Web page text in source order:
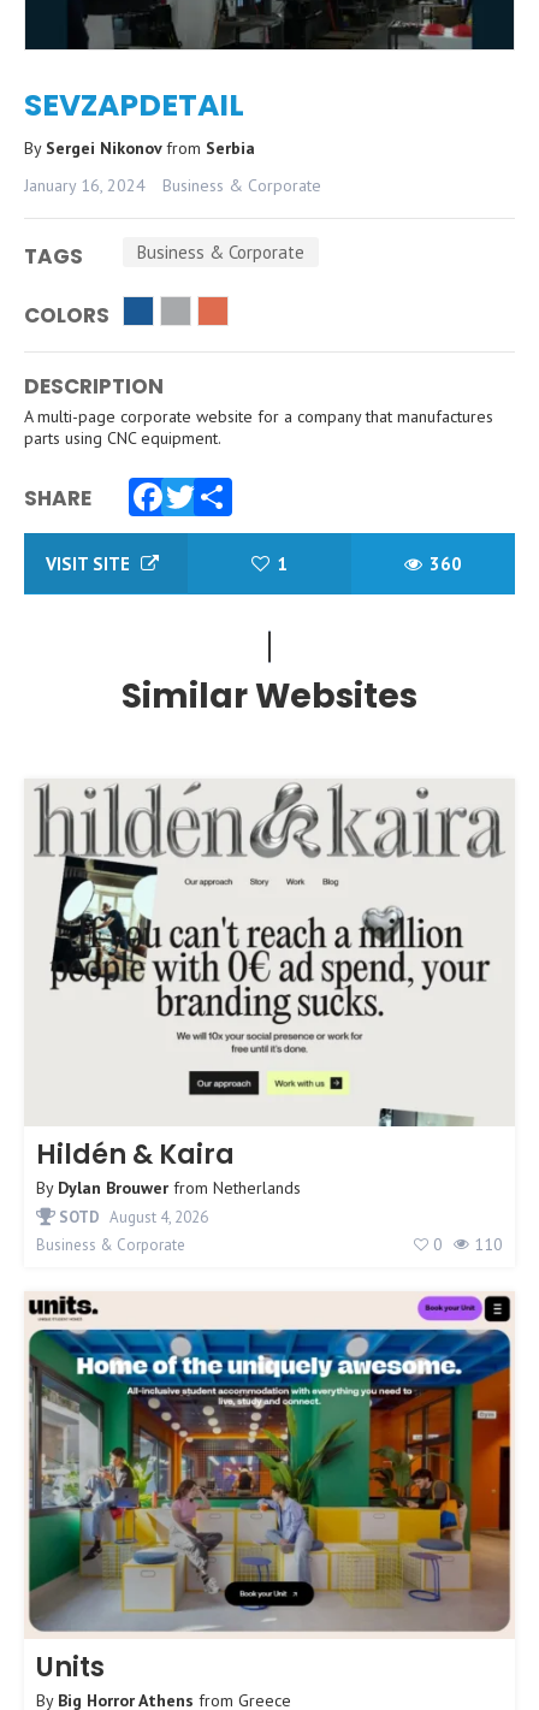
SEVZAPDETAIL
By Sergei Nikonovfrom Serbia
January 16, 2024
Business & Corporate
TAGS Business & Corporate
COLORS
DESCRIPTION
A multi-page corporate website for a company that manufactures
parts using CNC equipment.
SHARE
Facebook
Twitter
Share
VISIT SITE 1 360
Similar Websites
Hildén & Kaira
By Dylan Brouwer from Netherlands
SOTD August 4, 2026
Business & Corporate
0 110
Units
By Big Horror Athens from Greece